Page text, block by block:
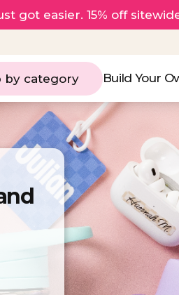
got easier. 15% off
by category Build Your